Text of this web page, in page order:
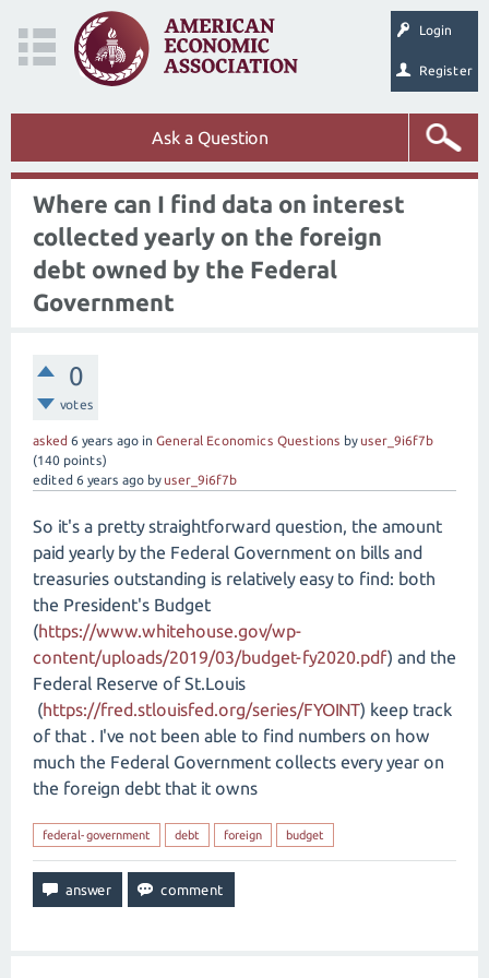
Login
Register
Ask a Question
Where can I find data on interest
collected yearly on the foreign
debt owned by the Federal
Government
0
votes
asked 6 years ago in General Economics Questions by user_9i6f7b
(140 points)
edited 6 years ago by user_9i6f7b
So it's a pretty straightforward question, the amount
paid yearly by the Federal Government on bills and
treasuries outstanding is relatively easy to find: both
the President's Budget
(https://www.whitehouse.gov/wp-
content/uploads/2019/03/budget-fy2020.pdf) and the
Federal Reserve of St.Louis
(https://fred.stlouisfed.org/series/FYOINT) keep track
of that . I've not been able to find numbers on how
much the Federal Government collects every year on
the foreign debt that it owns
federal-government debt foreign budget